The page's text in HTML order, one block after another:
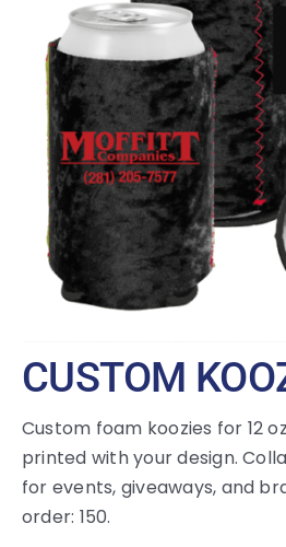
Large Organizations and
Resources
CUSTOM
Custom foam koozies for 12
printed with your design.
for events, giveaways, and
order: 150.